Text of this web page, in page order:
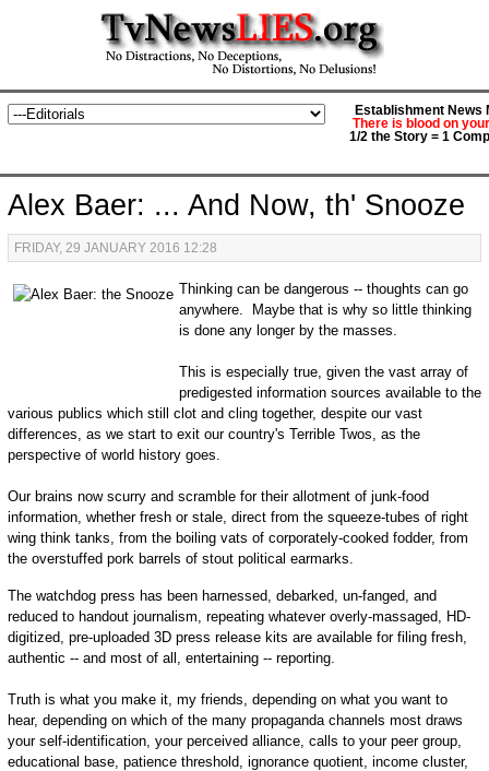
Establishment News
There is blood on
1/2 the Story = 1
Alex Baer: ... And Now, th' Snooze
FRIDAY, 29 JANUARY 2016 12:28
Thinking can be dangerous -- thoughts can go
anywhere. Maybe that is why so little thinking
is done any longer by the masses.
This is especially true, given the vast array of
predigested information sources available to the
various publics which still clot and cling together, despite our vast
differences, as we start to exit our country's Terrible Twos, as the
perspective of world history goes.
Our brains now scurry and scramble for their allotment of junk-food
information, whether fresh or stale, direct from the squeeze-tubes of right
wing think tanks, from the boiling vats of corporately-cooked fodder, from
the overstuffed pork barrels of stout political earmarks.
The watchdog press has been harnessed, debarked, un-fanged, and
reduced to handout journalism, repeating whatever overly-massaged, HD-
digitized, pre-uploaded 3D press release kits are available for filing fresh,
authentic -- and most of all, entertaining -- reporting.
Truth is what you make it, my friends, depending on what you want to
hear, depending on which of the many propaganda channels most draws
your self-identification, your perceived alliance, calls to your peer group,
educational base, patience threshold, ignorance quotient, income cluster,